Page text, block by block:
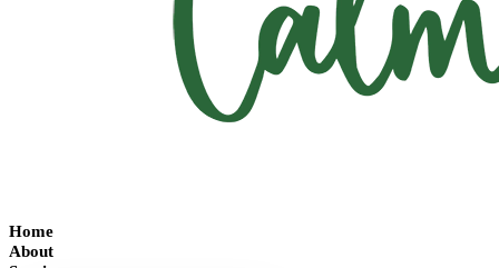
Home
About